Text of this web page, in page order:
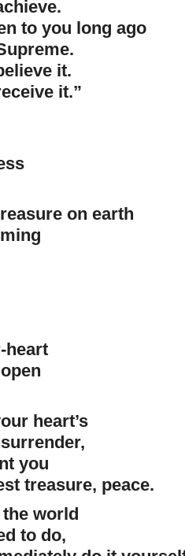
to you long ago
it.
it.”
on earth
heart
heart’s
you
treasure, peace.
world
to do,